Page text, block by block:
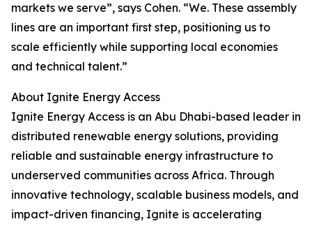
markets we serve”, says Cohen. “We. These assembly
lines are an important first step, positioning us to
scale efficiently while supporting local economies
and technical talent.”
About Ignite Energy Access
Ignite Energy Access is an Abu Dhabi-based leader in
distributed renewable energy solutions, providing
reliable and sustainable energy infrastructure to
underserved communities across Africa. Through
innovative technology, scalable business models, and
impact-driven financing, Ignite is accelerating